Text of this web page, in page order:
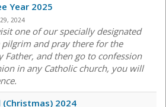
Year 2025
2024
one of our specially designated
pilgrim and pray there for the
Father, and then go to confession
in any Catholic church, you will
2024